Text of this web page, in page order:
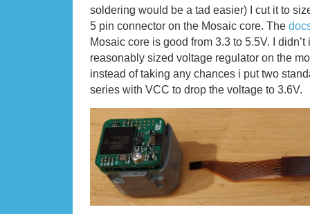
soldering would be a tad easier) I cut it to
5 pin connector on the Mosaic core. The
Mosaic core is good from 3.3 to 5.5V. I
reasonably sized voltage regulator on the
instead of taking any chances i put two
series with VCC to drop the voltage to 3.6V.